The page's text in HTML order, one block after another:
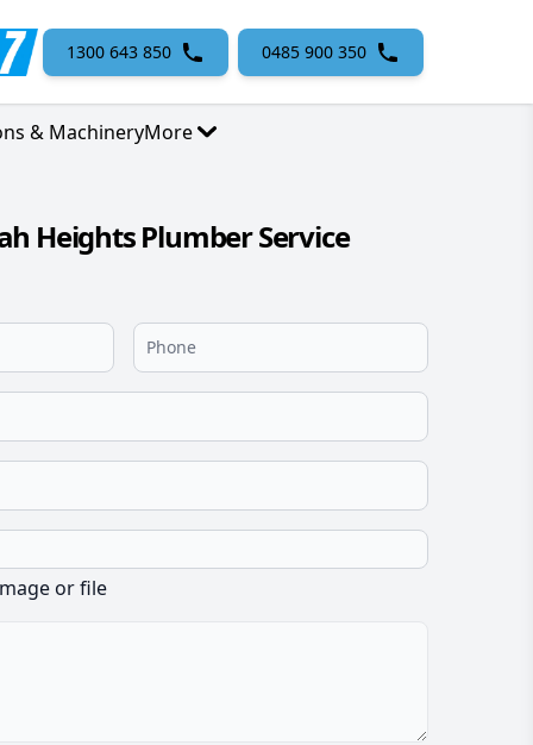
1300 643 850 0485 900 350
& MachineryMore
Heights Plumber Service
or file